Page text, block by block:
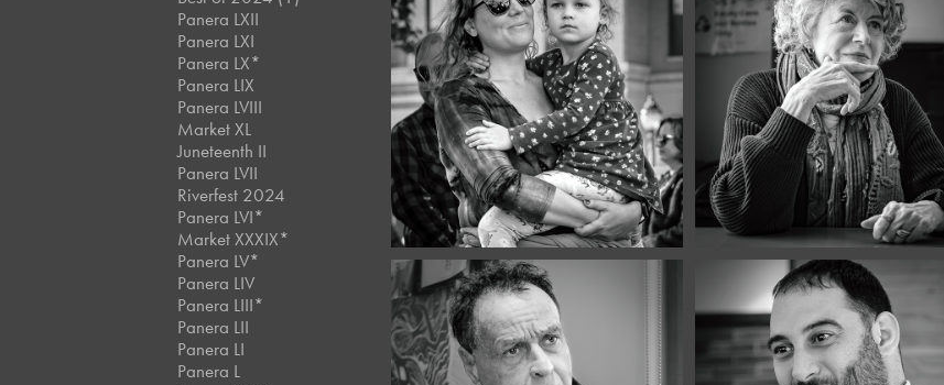
Panera LXII
Panera LXI
Panera LX*
Panera LIX
Panera LVIII
Market XL
Juneteenth II
Panera LVII
Riverfest 2024
Panera LVI*
Market XXXIX*
Panera LV*
Panera LIV
Panera LIII*
Panera LII
Panera LI
Panera L
December, 2025
Best of 2025 |
Street
December, 2025
Best of 2025 |
Café
December, 2025 December, 2025